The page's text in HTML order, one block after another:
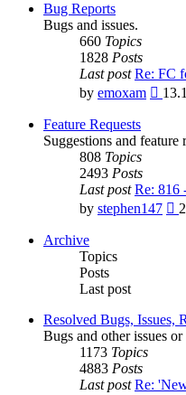
Bug Reports
Bugs and issues.
660 Topics
1828 Posts
Last post Re: FC
by emoxam
View
post
Feature Requests
Suggestions and feature
808 Topics
2493 Posts
Last post Re: 816
by stephen147
Archive
Topics
Posts
Last post
Resolved Bugs, Issues,
Bugs and other issues
1173 Topics
4883 Posts
Last post Re: